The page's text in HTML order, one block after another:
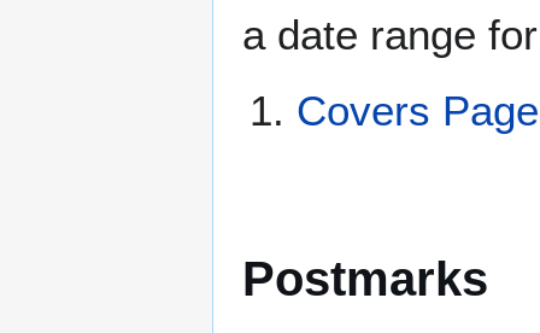
a date range
Covers
Postmarks